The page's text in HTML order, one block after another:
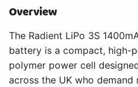
Overview
The Radient LiPo 3S
battery is a compact, high-
polymer power cell
across the UK who